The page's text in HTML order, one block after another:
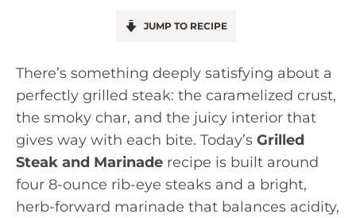
JUMP TO RECIPE
There’s something deeply satisfying about a
perfectly grilled steak: the caramelized crust,
the smoky char, and the juicy interior that
gives way with each bite. Today’s Grilled
Steak and Marinade recipe is built around
four 8-ounce rib-eye steaks and a bright,
herb-forward marinade that balances acidity,